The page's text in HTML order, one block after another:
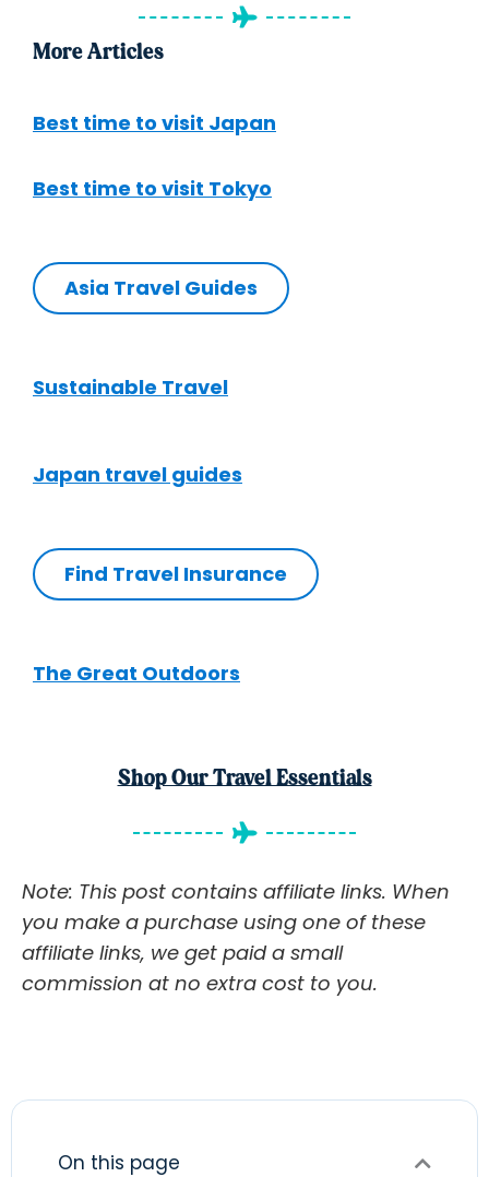
More Articles
Best time to visit Japan
Best time to visit Tokyo
Asia Travel Guides
Sustainable Travel
Japan travel guides
Find Travel Insurance
The Great Outdoors
Shop Our Travel Essentials
Note: This post contains affiliate links. When
you make a purchase using one of these
affiliate links, we get paid a small
commission at no extra cost to you.
On this page